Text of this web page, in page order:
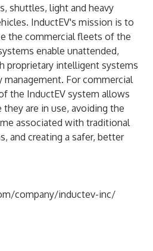
shuttles, light and heavy
InductEV's mission is to
the commercial fleets of the
enable unattended,
proprietary intelligent systems
For commercial
the InductEV system allows
are in use, avoiding the
associated with traditional
and creating a safer, better
company/inductev-inc/